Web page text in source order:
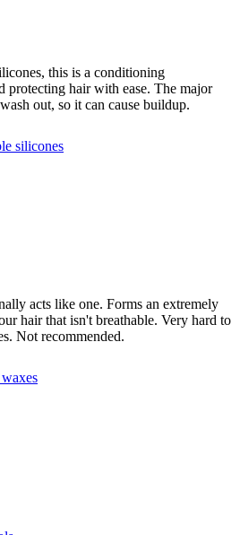
this is a conditioning
protecting hair with ease. The major
out, so it can cause buildup.
silicones
acts like one. Forms an extremely
hair that isn't breathable. Very hard to
Not recommended.